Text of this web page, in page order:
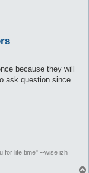
because they will
ask question since
for life time" --wise izh